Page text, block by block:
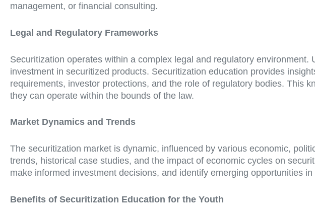
management, or financial consulting.
Legal and Regulatory Frameworks
Securitization operates within a complex legal and regulatory
investment in securitized products. Securitization education provides
requirements, investor protections, and the role of regulatory bodies. This
they can operate within the bounds of the law.
Market Dynamics and Trends
The securitization market is dynamic, influenced by various economic,
trends, historical case studies, and the impact of economic cycles on
make informed investment decisions, and identify emerging opportunities in
Benefits of Securitization Education for the Youth